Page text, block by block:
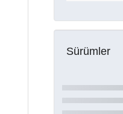
Sürümler